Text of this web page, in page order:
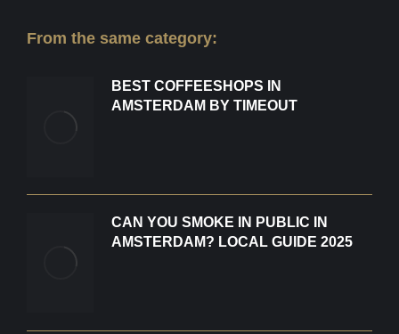
From the same category:
BEST COFFEESHOPS IN
AMSTERDAM BY TIMEOUT
CAN YOU SMOKE IN PUBLIC IN
AMSTERDAM? LOCAL GUIDE 2025